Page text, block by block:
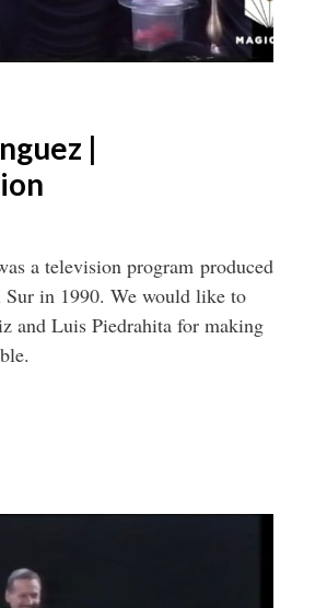
|
a television program produced
Sur in 1990. We would like to
and Luis Piedrahita for making